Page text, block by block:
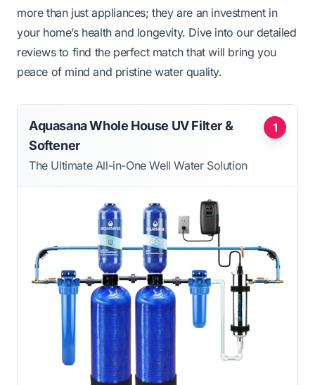
more than just appliances; they are an investment in
your home’s health and longevity. Dive into our detailed
reviews to find the perfect match that will bring you
peace of mind and pristine water quality.
1
Aquasana Whole House UV Filter &
Softener
The Ultimate All-in-One Well Water Solution